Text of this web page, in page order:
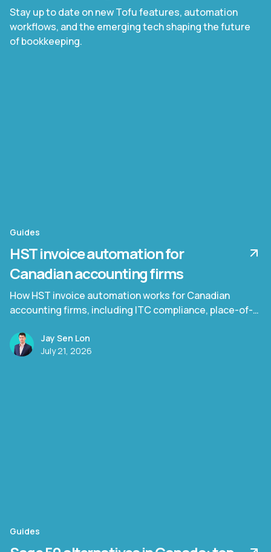
Stay up to date on new Tofu features, automation
workflows, and the emerging tech shaping the future
of bookkeeping.
Guides
HST invoice automation for
Canadian accounting firms
How HST invoice automation works for Canadian
accounting firms, including ITC compliance, place-of-
Jay Sen Lon
July 21, 2026
Guides